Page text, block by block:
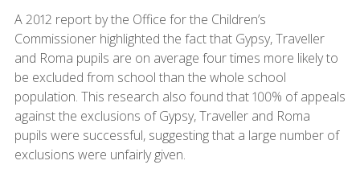
A 2012 report by the Office for the Children’s
Commissioner highlighted the fact that Gypsy, Traveller
and Roma pupils are on average four times more likely to
be excluded from school than the whole school
population. This research also found that 100% of appeals
against the exclusions of Gypsy, Traveller and Roma
pupils were successful, suggesting that a large number of
exclusions were unfairly given.